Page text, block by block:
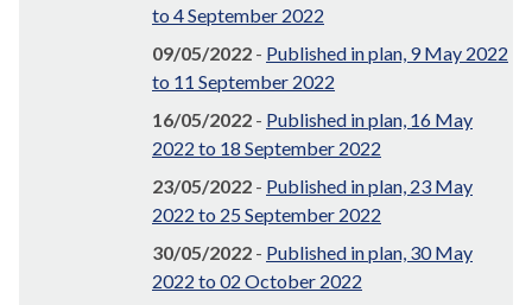
to 4 September 2022
09/05/2022 - Published in plan, 9 May 2022
to 11 September 2022
16/05/2022 - Published in plan, 16 May
2022 to 18 September 2022
23/05/2022 - Published in plan, 23 May
2022 to 25 September 2022
30/05/2022 - Published in plan, 30 May
2022 to 02 October 2022